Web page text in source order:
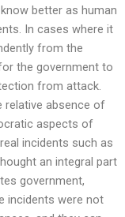
better as human
In cases where it
from the
the government to
from attack.
absence of
aspects of
incidents such as
an integral part
government,
incidents were not